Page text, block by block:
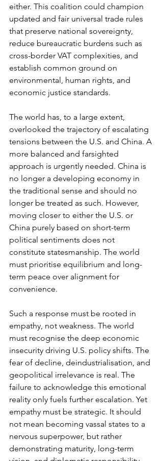
either. This coalition could champion
updated and fair universal trade rules
that preserve national sovereignty,
reduce bureaucratic burdens such as
cross-border VAT complexities, and
establish common ground on
environmental, human rights, and
economic justice standards.
The world has, to a large extent,
overlooked the trajectory of escalating
tensions between the U.S. and China. A
more balanced and farsighted
approach is urgently needed. China is
no longer a developing economy in
the traditional sense and should no
longer be treated as such. However,
moving closer to either the U.S. or
China purely based on short-term
political sentiments does not
constitute statesmanship. The world
must prioritise equilibrium and long-
term peace over alignment for
convenience.
Such a response must be rooted in
empathy, not weakness. The world
must recognise the deep economic
insecurity driving U.S. policy shifts. The
fear of decline, deindustrialisation, and
geopolitical irrelevance is real. The
failure to acknowledge this emotional
reality only fuels further escalation. Yet
empathy must be strategic. It should
not mean becoming vassal states to a
nervous superpower, but rather
demonstrating maturity, long-term